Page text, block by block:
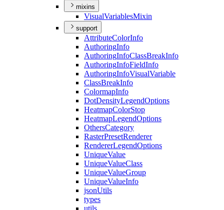
mixins
VisualVariablesMixin
support
AttributeColorInfo
AuthoringInfo
AuthoringInfoClassBreakInfo
AuthoringInfoFieldInfo
AuthoringInfoVisualVariable
ClassBreakInfo
ColormapInfo
DotDensityLegendOptions
HeatmapColorStop
HeatmapLegendOptions
OthersCategory
RasterPresetRenderer
RendererLegendOptions
UniqueValue
UniqueValueClass
UniqueValueGroup
UniqueValueInfo
jsonUtils
types